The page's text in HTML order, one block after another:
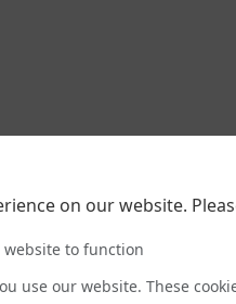
on our website.
to function
use our website. These